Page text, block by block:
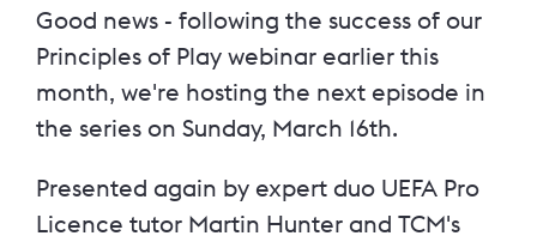
Good news - following the success of our
Principles of Play webinar earlier this
month, we're hosting the next episode in
the series on Sunday, March 16th.
Presented again by expert duo UEFA Pro
Licence tutor Martin Hunter and TCM's